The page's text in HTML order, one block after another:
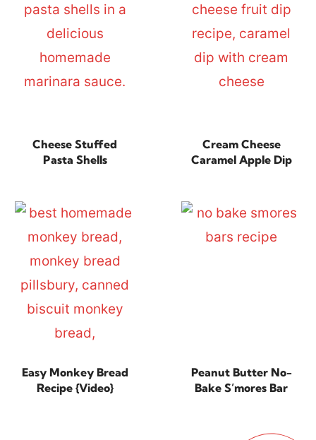
Cheese Stuffed
Pasta Shells
Cream Cheese
Caramel Apple Dip
Easy Monkey Bread
Recipe {Video}
Peanut Butter No-
Bake S’mores Bar